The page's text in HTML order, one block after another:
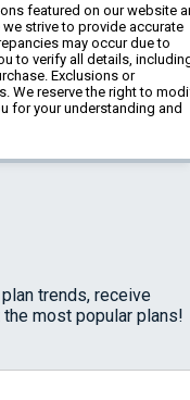
featured on our website
strive to provide accurate
may occur due to
to verify all details,
Exclusions or
We reserve the right to
for your understanding and
trends, receive
most popular plans!